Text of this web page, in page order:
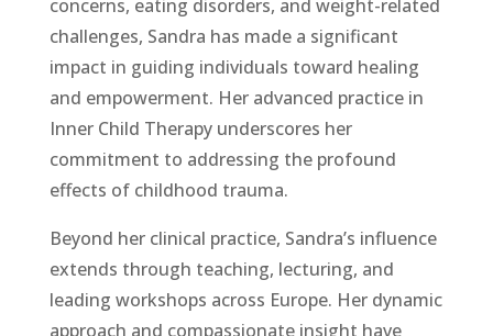
concerns, eating disorders, and weight-related
challenges, Sandra has made a significant
impact in guiding individuals toward healing
and empowerment. Her advanced practice in
Inner Child Therapy underscores her
commitment to addressing the profound
effects of childhood trauma.
Beyond her clinical practice, Sandra’s influence
extends through teaching, lecturing, and
leading workshops across Europe. Her dynamic
approach and compassionate insight have